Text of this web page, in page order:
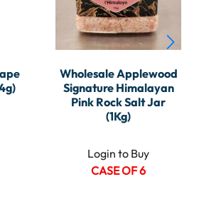
Wholesale Applewood
Signature Himalayan
Pink Rock Salt Jar
(1Kg)
Login to Buy
CASE OF 6